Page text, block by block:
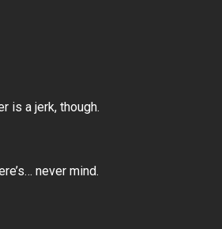
is a jerk, though.
never mind.